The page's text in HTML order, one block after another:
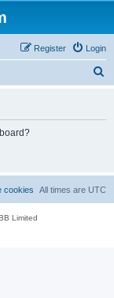
Login
Register
All times are UTC
cookies
Limited